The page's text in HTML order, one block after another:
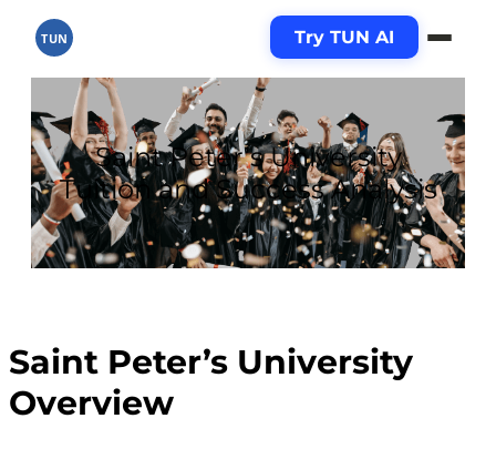
TUN Try TUN AI
Saint Peter’s University
Tuition and Success Analysis
Saint Peter’s University
Overview